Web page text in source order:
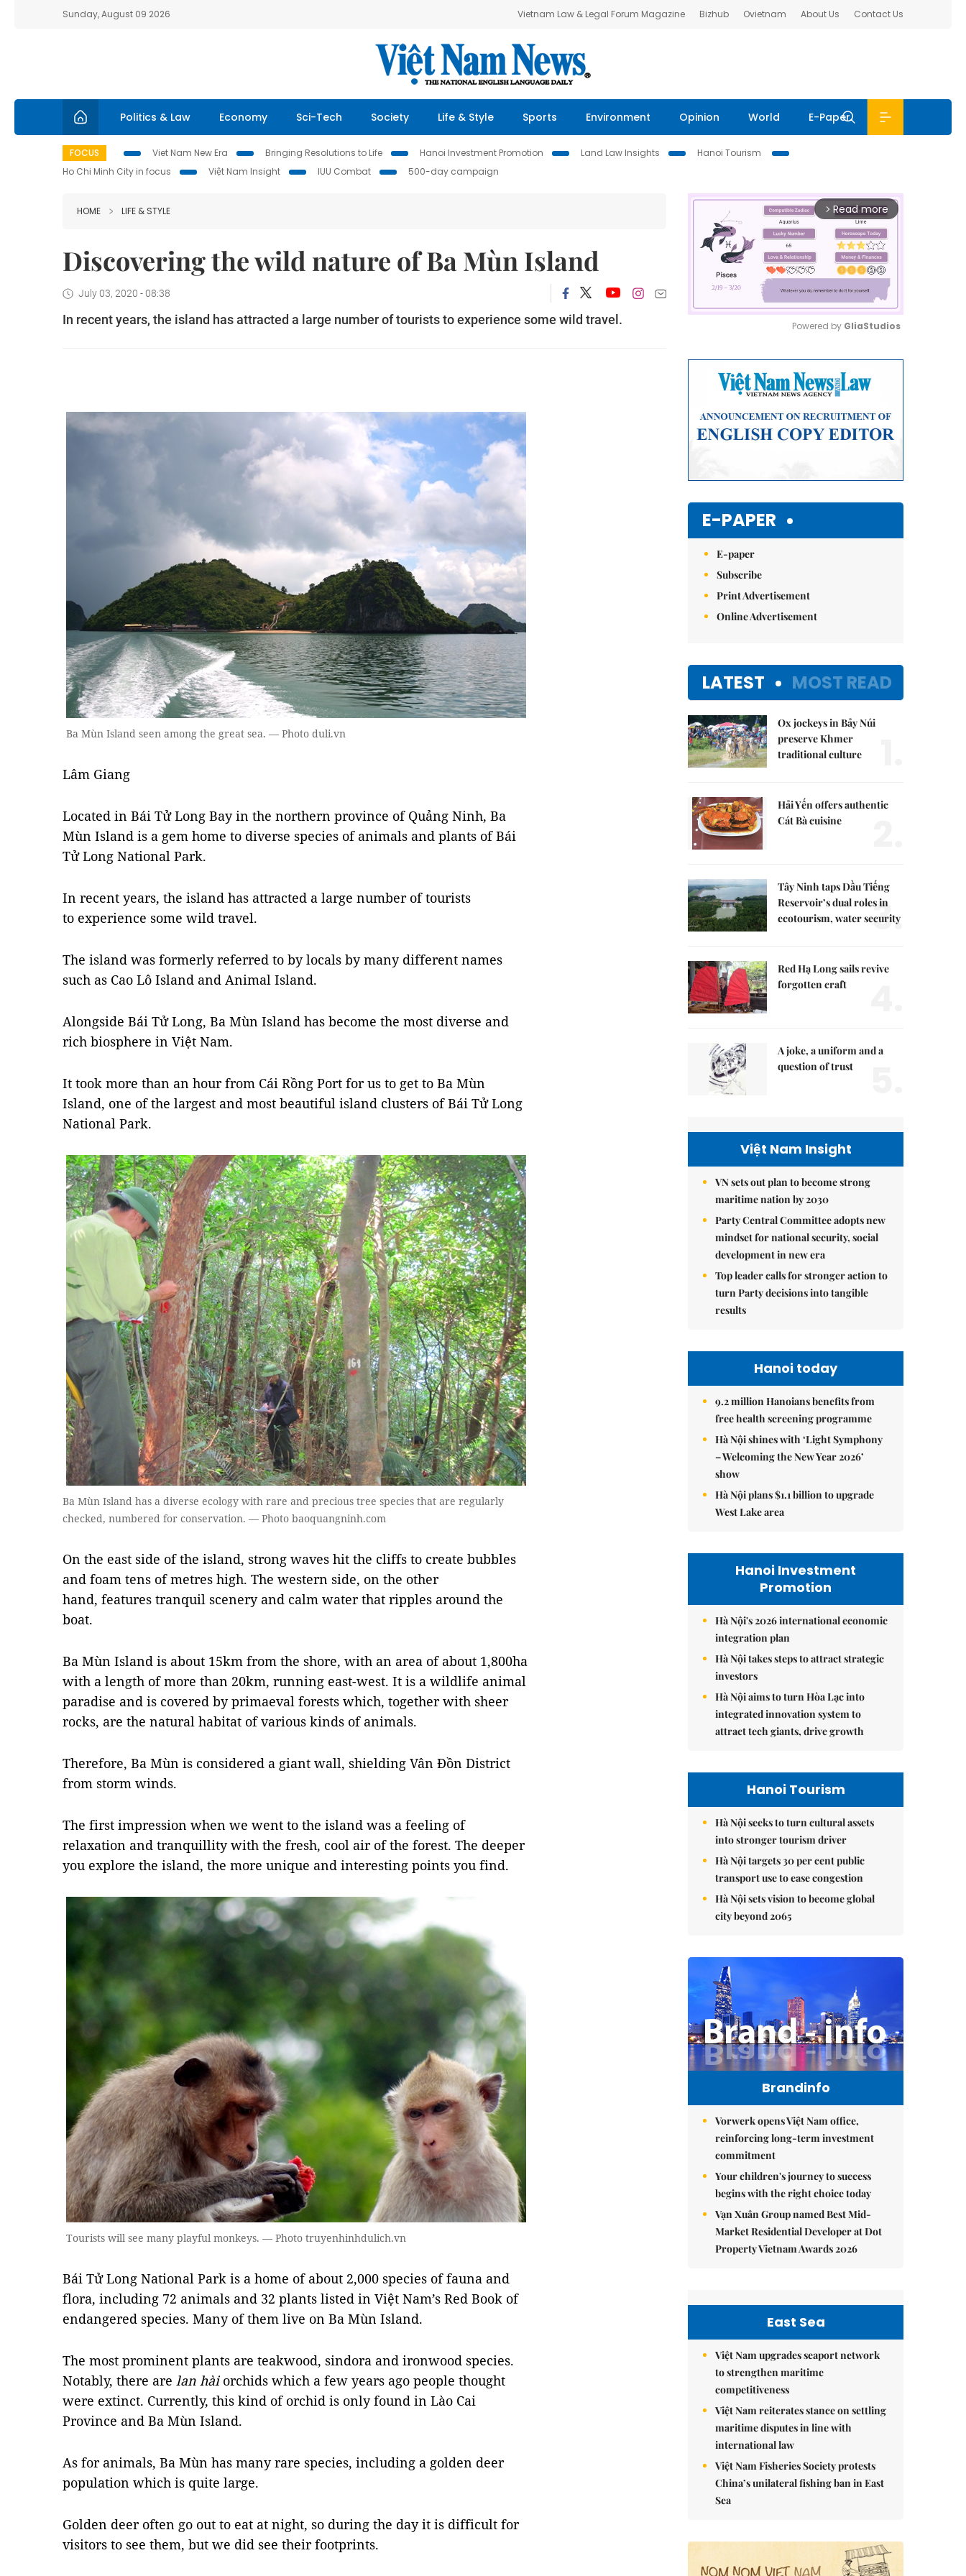
Sunday, August 09 2026 Vietnam Law & Legal Forum Magazine Bizhub Ovietnam About Us Contact Us
Politics & Law Economy Sci-Tech Society Life & Style Sports Environment Opinion World E-Paper
FOCUS Viet Nam New Era Bringing Resolutions to Life Hanoi Investment Promotion Land Law Insights
Hanoi Tourism
Ho Chi Minh City in focus
Việt Nam Insight IUU Combat 500-day campaign
HOME LIFE & STYLE
Discovering the wild nature of Ba Mùn Island
July 03, 2020 - 08:38
In recent years, the island has attracted a large number of tourists to experience some wild travel.
Ba Mùn Island seen among the great sea. — Photo duli.vn
Lâm Giang
Located in Bái Tử Long Bay in the northern province of Quảng Ninh, Ba
Mùn Island is a gem home to diverse species of animals and plants of Bái
Tử Long National Park.
In recent years, the island has attracted a large number of tourists
to experience some wild travel.
The island was formerly referred to by locals by many different names
such as Cao Lô Island and Animal Island.
Alongside Bái Tử Long, Ba Mùn Island has become the most diverse and
rich biosphere in Việt Nam.
It took more than an hour from Cái Rồng Port for us to get to Ba Mùn
Island, one of the largest and most beautiful island clusters of Bái Tử Long
National Park.
Ba Mùn Island has a diverse ecology with rare and precious tree species that are regularly
checked, numbered for conservation. — Photo baoquangninh.com
On the east side of the island, strong waves hit the cliffs to create bubbles
and foam tens of metres high. The western side, on the other
hand, features tranquil scenery and calm water that ripples around the
boat.
Ba Mùn Island is about 15km from the shore, with an area of ​​about 1,800ha
with a length of more than 20km, running east-west. It is a wildlife animal
paradise and is covered by primaeval forests which, together with sheer
rocks, are the natural habitat of various kinds of animals.
Therefore, Ba Mùn is considered a giant wall, shielding Vân Đồn District
from storm winds.
The first impression when we went to the island was a feeling of
relaxation and tranquillity with the fresh, cool air of the forest. The deeper
you explore the island, the more unique and interesting points you find.
Tourists will see many playful monkeys. — Photo truyenhinhdulich.vn
Bái Tử Long National Park is a home of about 2,000 species of fauna and
flora, including 72 animals and 32 plants listed in Việt Nam’s Red Book of
endangered species. Many of them live on Ba Mùn Island.
The most prominent plants are teakwood, sindora and ironwood species.
Notably, there are lan hàiorchids which a few years ago people thought
were extinct. Currently, this kind of orchid is only found in Lào Cai
Province and Ba Mùn Island.
As for animals, Ba Mùn has many rare species, including a golden deer
population which is quite large.
Golden deer often go out to eat at night, so during the day it is difficult for
visitors to see them, but we did see their footprints.
arrow_forward_ios Read more
Powered by GliaStudios
E-PAPER
E-paper
Subscribe
Print Advertisement
Online Advertisement
LATEST MOST READ
Ox jockeys in Bảy Núi
preserve Khmer
traditional culture
Hải Yến offers authentic
Cát Bà cuisine
Tây Ninh taps Dầu Tiếng
Reservoir’s dual roles in
ecotourism, water security
3.
Red Hạ Long sails revive
forgotten craft
A joke, a uniform and a
question of trust
Việt Nam Insight
VN sets out plan to become strong
maritime nation by 2030
Party Central Committee adopts new
mindset for national security, social
development in new era
Top leader calls for stronger action to
turn Party decisions into tangible
results
Hanoi today
9.2 million Hanoians benefits from
free health screening programme
Hà Nội shines with ‘Light Symphony
– Welcoming the New Year 2026’
show
Hà Nội plans $1.1 billion to upgrade
West Lake area
Hanoi Investment
Promotion
Hà Nội's 2026 international economic
integration plan
Hà Nội takes steps to attract strategic
investors
Hà Nội aims to turn Hòa Lạc into
integrated innovation system to
attract tech giants, drive growth
Hanoi Tourism
Hà Nội seeks to turn cultural assets
into stronger tourism driver
Hà Nội targets 30 per cent public
transport use to ease congestion
Hà Nội sets vision to become global
city beyond 2065
Brandinfo
Vorwerk opens Việt Nam office,
reinforcing long-term investment
commitment
Your children's journey to success
begins with the right choice today
Vạn Xuân Group named Best Mid-
Market Residential Developer at Dot
Property Vietnam Awards 2026
East Sea
Việt Nam upgrades seaport network
to strengthen maritime
competitiveness
Việt Nam reiterates stance on settling
maritime disputes in line with
international law
Việt Nam Fisheries Society protests
China’s unilateral fishing ban in East
Sea